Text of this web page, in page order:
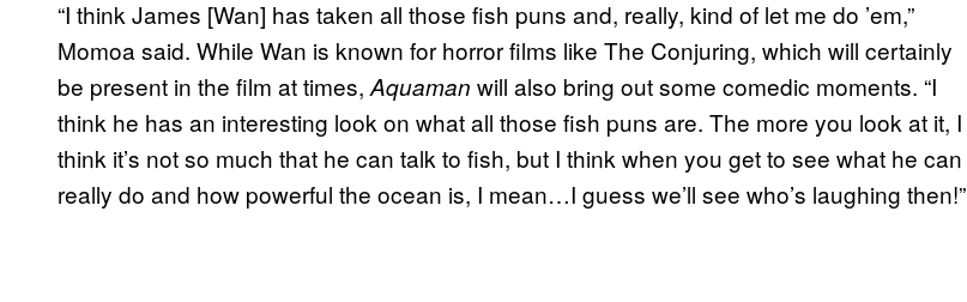
“I think James [Wan] has taken all those fish puns and, really, kind of let me do ’em,”
Momoa said. While Wan is known for horror films like The Conjuring, which will certainly
be present in the film at times, Aquaman will also bring out some comedic moments. “I
think he has an interesting look on what all those fish puns are. The more you look at it, I
think it’s not so much that he can talk to fish, but I think when you get to see what he can
really do and how powerful the ocean is, I mean…I guess we’ll see who’s laughing then!”